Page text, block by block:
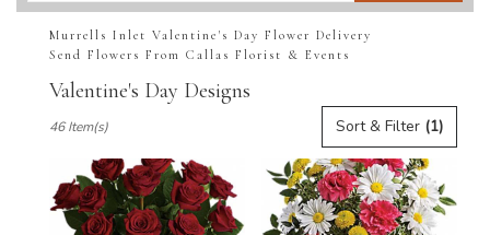
catalog
Murrells Inlet Valentine's Day Flower Delivery
Send Flowers From Callas Florist & Events
Valentine's Day Designs
Florists
Murrells
Inlet,
Sort & Filter (1)
46 Item(s)